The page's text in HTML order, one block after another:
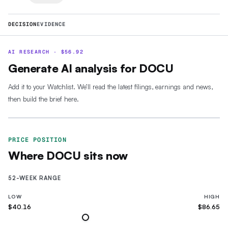
DECISIONEVIDENCE
AI RESEARCH · $56.92
Generate AI analysis for DOCU
Add it to your Watchlist. We’ll read the latest filings, earnings and news,
then build the brief here.
PRICE POSITION
Where DOCU sits now
52-WEEK RANGE
LOW
$40.16
HIGH
$86.65